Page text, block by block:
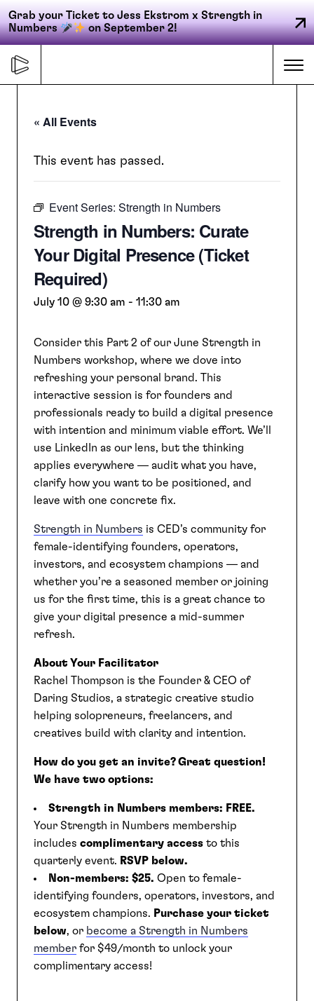
Grab your Ticket to Jess Ekstrom x Strength in
Numbers
on September 2!
content
Primary
navigation
FORGE
ACCELERATE
CONNECT
CED
SEARCH
« All Events
This event has passed.
Event Series: Strength in Numbers
Strength in Numbers: Curate
Your Digital Presence (Ticket
Required)
July 10 @ 9:30 am - 11:30 am
Consider this Part 2 of our June Strength in
Numbers workshop, where we dove into
refreshing your personal brand. This
interactive session is for founders and
professionals ready to build a digital presence
with intention and minimum viable effort. We’ll
use LinkedIn as our lens, but the thinking
applies everywhere — audit what you have,
clarify how you want to be positioned, and
leave with one concrete fix.
Strength in Numbers is CED’s community for
female-identifying founders, operators,
investors, and ecosystem champions — and
whether you’re a seasoned member or joining
us for the first time, this is a great chance to
give your digital presence a mid-summer
refresh.
About Your Facilitator
Rachel Thompson is the Founder & CEO of
Daring Studios, a strategic creative studio
helping solopreneurs, freelancers, and
creatives build with clarity and intention.
How do you get an invite?Great question!
We have two options:
Strength in Numbers members: FREE.
Your Strength in Numbers membership
includes complimentary access to this
quarterly event. RSVP below.
Non-members: $25. Open to female-
identifying founders, operators, investors, and
ecosystem champions. Purchase your ticket
below, or become a Strength in Numbers
member for $49/month to unlock your
complimentary access!